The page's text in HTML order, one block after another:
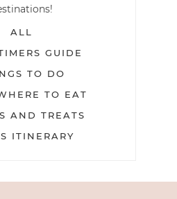
ALL
GUIDE
TO DO
TO EAT
AND TREATS
ITINERARY